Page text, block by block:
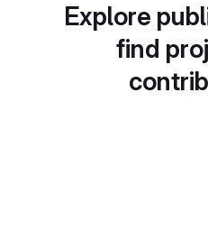
Explore
find